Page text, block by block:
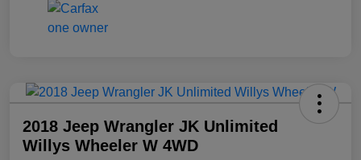
2018 Jeep Wrangler JK Unlimited
Willys Wheeler W 4WD